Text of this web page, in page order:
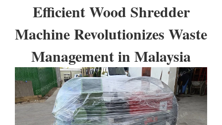
Efficient Wood Shredder
Machine Revolutionizes Waste
Management in Malaysia